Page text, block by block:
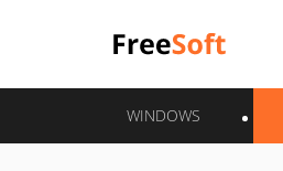
WINDOWS